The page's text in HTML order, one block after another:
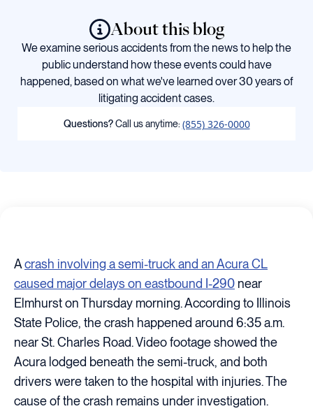
Acrash involving a semi-truck and an Acura CL
caused major delays on eastbound I-290 near
Elmhurst on Thursday morning. According to Illinois
State Police, the crash happened around 6:35 a.m.
near St. Charles Road. Video footage showed the
Acura lodged beneath the semi-truck, and both
drivers were taken to the hospital with injuries. The
cause of the crash remains under investigation.
About this blog
We examine serious accidents from the news to help the
public understand how these events could have
happened, based on what we've learned over 30 years of
litigating accident cases.
Questions?Call us anytime: (855) 326-0000